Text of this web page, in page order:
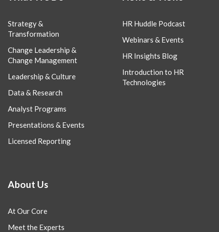
Strategy &
Transformation
Change Leadership &
Change Management
Leadership & Culture
Data & Research
Analyst Programs
Presentations & Events
Licensed Reporting
HR Huddle Podcast
Webinars & Events
HR Insights Blog
Introduction to HR
Technologies
About Us
At Our Core
Meet the Experts